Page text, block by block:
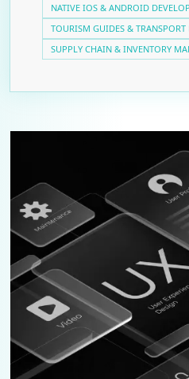
NATIVE IOS & ANDROID
TOURISM GUIDES &
SUPPLY CHAIN & INVENTORY